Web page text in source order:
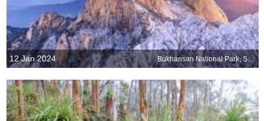
12 Jan 2024 Bukhansan National Park, South Korea